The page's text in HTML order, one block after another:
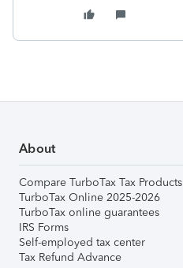
About
Compare TurboTax Tax Products
TurboTax Online 2025-2026
TurboTax online guarantees
IRS Forms
Self-employed tax center
Tax Refund Advance